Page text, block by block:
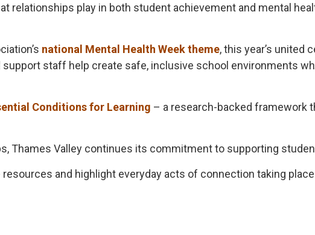
relationships play in both student achievement and mental
national Mental Health Week theme, this year’s united
staff help create safe, inclusive school environments
Conditions for Learning – a research-backed framework
Thames Valley continues its commitment to supporting
and highlight everyday acts of connection taking